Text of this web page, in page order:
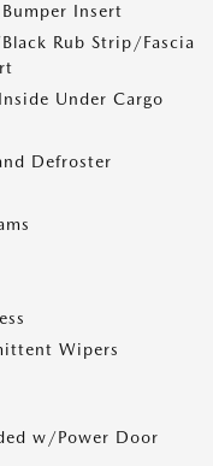
Insert
Rub Strip/Fascia
Under Cargo
Defroster
Wipers
w/Power Door